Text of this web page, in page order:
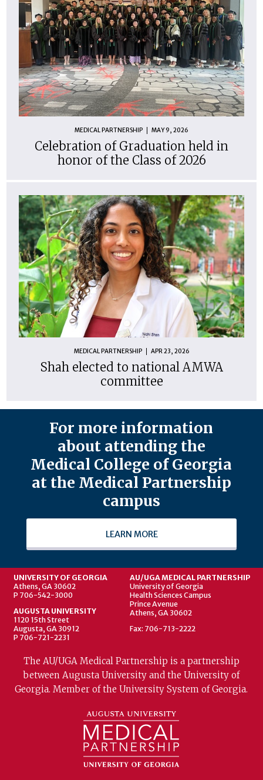
MEDICAL PARTNERSHIP MAY 9, 2026
Celebration of Graduation held in
honor of the Class of 2026
MEDICAL PARTNERSHIP APR 23, 2026
Shah elected to national AMWA
committee
For more information
about attending the
Medical College of Georgia
at the Medical Partnership
campus
LEARN MORE
UNIVERSITY OF GEORGIA
Athens, GA 30602
P 706-542-3000
AUGUSTA UNIVERSITY
1120 15th Street
Augusta, GA 30912
P 706-721-2231
AU/UGA MEDICAL PARTNERSHIP
University of Georgia
Health Sciences Campus
Prince Avenue
Athens, GA 30602
Fax: 706-713-2222
The AU/UGA Medical Partnership is a partnership
between Augusta University and the University of
Georgia. Member of the University System of Georgia.